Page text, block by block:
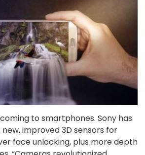
to smartphones. Sony has
improved 3D sensors for
face unlocking, plus more depth